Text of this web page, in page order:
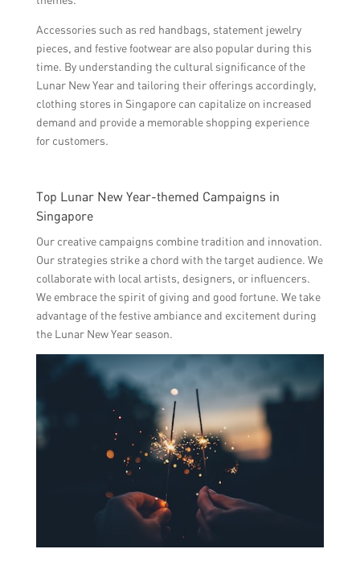
Accessories such as red handbags, statement jewelry
pieces, and festive footwear are also popular during this
time. By understanding the cultural significance of the
Lunar New Year and tailoring their offerings accordingly,
clothing stores in Singapore can capitalize on increased
demand and provide a memorable shopping experience
for customers.
Top Lunar New Year-themed Campaigns in
Singapore
Our creative campaigns combine tradition and innovation.
Our strategies strike a chord with the target audience. We
collaborate with local artists, designers, or influencers.
We embrace the spirit of giving and good fortune. We take
advantage of the festive ambiance and excitement during
the Lunar New Year season.